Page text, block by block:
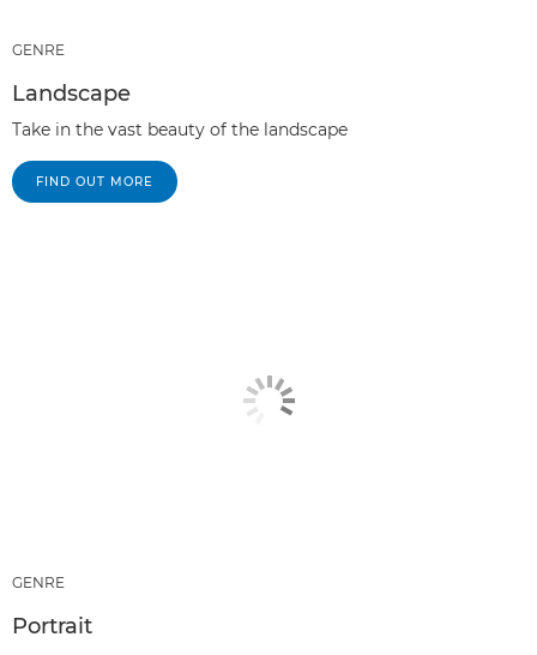
GENRE
Landscape
Take in the vast beauty of the landscape
FIND OUT MORE
GENRE
Portrait